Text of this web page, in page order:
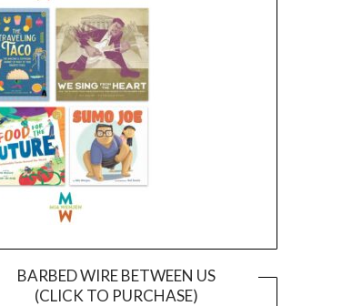
BARBED WIRE BETWEEN US
(CLICK TO PURCHASE)